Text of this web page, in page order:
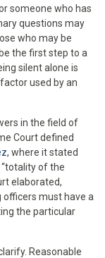
someone who has
questions may
who may be
the first step to a
silent alone is
used by an
in the field of
Court defined
, where it stated
of the
elaborated,
officers must have a
the particular
Reasonable